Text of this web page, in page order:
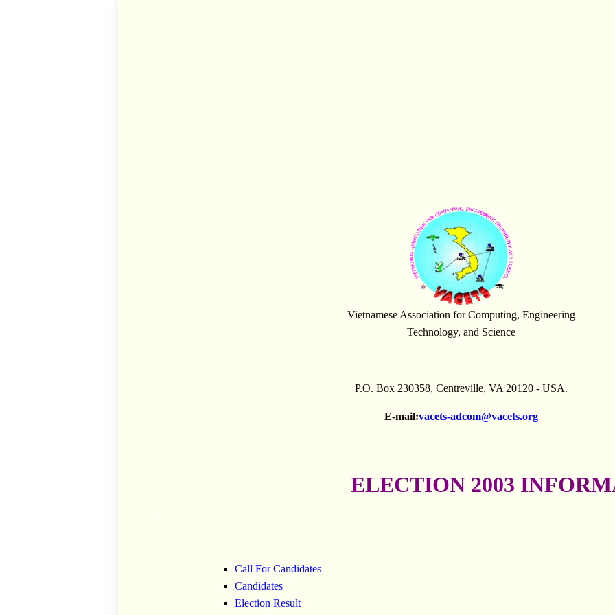
Vietnamese Association for Computing, Engineering
Technology, and Science
P.O. Box 230358, Centreville, VA 20120 - USA.
E-mail:vacets-adcom@vacets.org
ELECTION 2003
Call For Candidates
Candidates
Election Result